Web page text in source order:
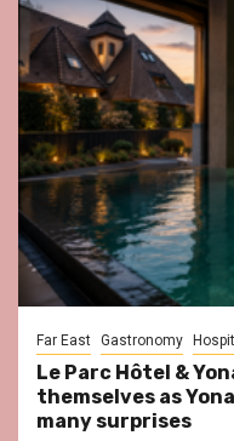
Far East Gastronomy
Le Parc Hôtel &
themselves as
many surprises